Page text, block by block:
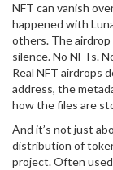
NFT can vanish
happened with
others. The airdrop
silence. No NFTs.
Real NFT airdrops
address, the
how the files are
And it’s not just
distribution of
project. Often